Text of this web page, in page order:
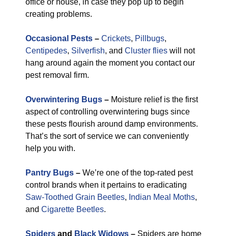
office or house, in case they pop up to begin
creating problems.
Occasional Pests – Crickets, Pillbugs,
Centipedes, Silverfish, and Cluster flies will not
hang around again the moment you contact our
pest removal firm.
Overwintering Bugs – Moisture relief is the first
aspect of controlling overwintering bugs since
these pests flourish around damp environments.
That’s the sort of service we can conveniently
help you with.
Pantry Bugs – We’re one of the top-rated pest
control brands when it pertains to eradicating
Saw-Toothed Grain Beetles, Indian Meal Moths,
and Cigarette Beetles.
Spiders and Black Widows – Spiders are home